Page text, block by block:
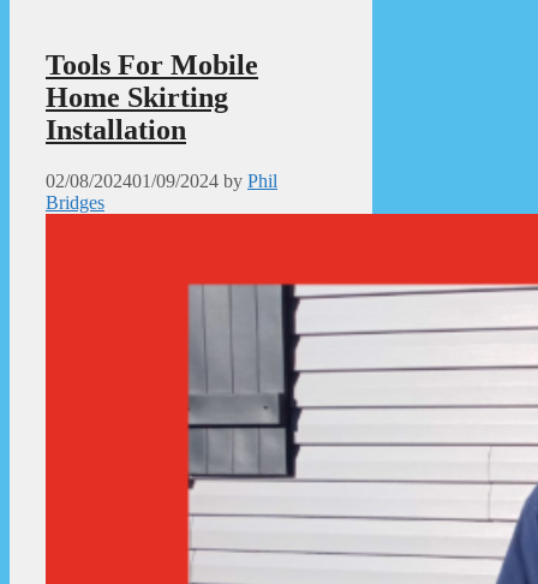
Tools For Mobile
Home Skirting
Installation
02/08/202401/09/2024 by Phil
Bridges